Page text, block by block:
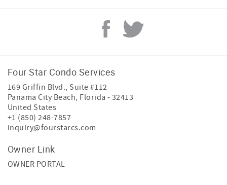
Four Star Condo Services
169 Griffin Blvd., Suite #112
Panama City Beach, Florida - 32413
United States
+1 (850) 248-7857
inquiry@fourstarcs.com
Owner Link
OWNER PORTAL